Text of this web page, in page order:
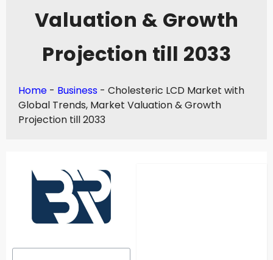
Valuation & Growth
Projection till 2033
Home - Business - Cholesteric LCD Market with
Global Trends, Market Valuation & Growth
Projection till 2033